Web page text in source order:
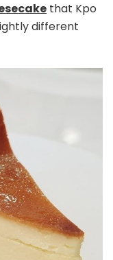
that Kpo
different